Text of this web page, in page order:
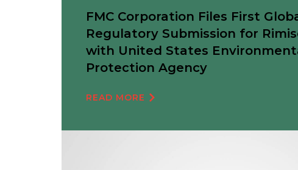
FMC Corporation Files First
Regulatory Submission for
with United States
Protection Agency
READ MORE